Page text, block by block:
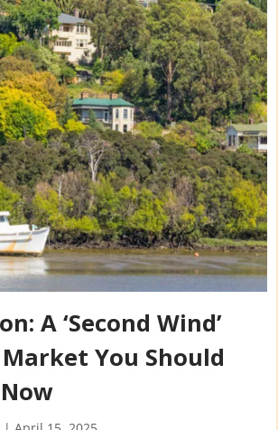
A ‘Second Wind’
You Should